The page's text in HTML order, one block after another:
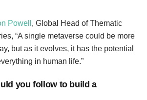
Powell , Global Head of Thematic
“A single metaverse could be more
but as it evolves, it has the potential
in human life.”
you follow to build a